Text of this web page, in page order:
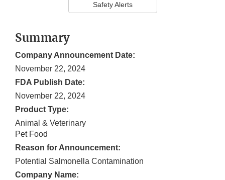
Safety Alerts
Summary
Company Announcement Date:
November 22, 2024
FDA Publish Date:
November 22, 2024
Product Type:
Animal & Veterinary
Pet Food
Reason for Announcement:
Potential Salmonella Contamination
Company Name: